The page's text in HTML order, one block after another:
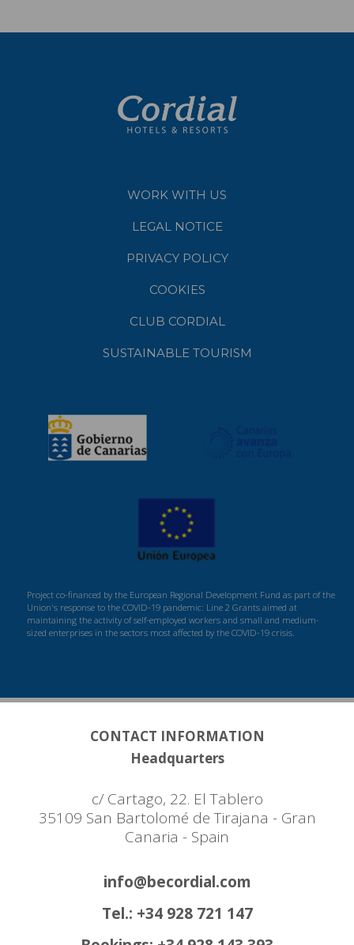
WORK WITH US
LEGAL NOTICE
PRIVACY POLICY
COOKIES
CLUB CORDIAL
SUSTAINABLE TOURISM
Project co-financed by the European Regional Development Fund as part of the
Union's response to the COVID-19 pandemic: Line 2 Grants aimed at
maintaining the activity of self-employed workers and small and medium-
sized enterprises in the sectors most affected by the COVID-19 crisis.
CONTACT INFORMATION
Headquarters
c/ Cartago, 22. El Tablero
35109 San Bartolomé de Tirajana - Gran
Canaria - Spain
info@becordial.com
Tel.: +34 928 721 147